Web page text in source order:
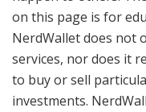
on this page is for
NerdWallet does not
services, nor does it
to buy or sell
investments.